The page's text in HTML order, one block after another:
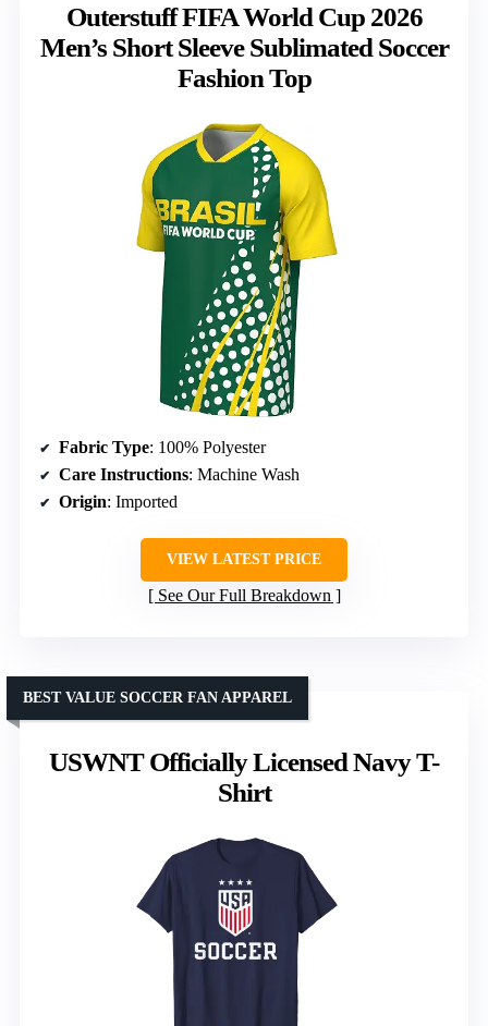
Outerstuff FIFA World Cup 2026
Men’s Short Sleeve Sublimated Soccer
Fashion Top
Fabric Type: 100% Polyester
Care Instructions: Machine Wash
Origin: Imported
VIEW LATEST PRICE
See Our Full Breakdown
USWNT Officially Licensed Navy T-
Shirt
BEST VALUE SOCCER FAN APPAREL